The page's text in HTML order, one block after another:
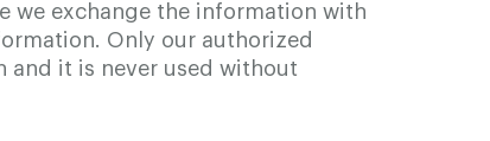
we exchange the information with
Only our authorized
and it is never used without